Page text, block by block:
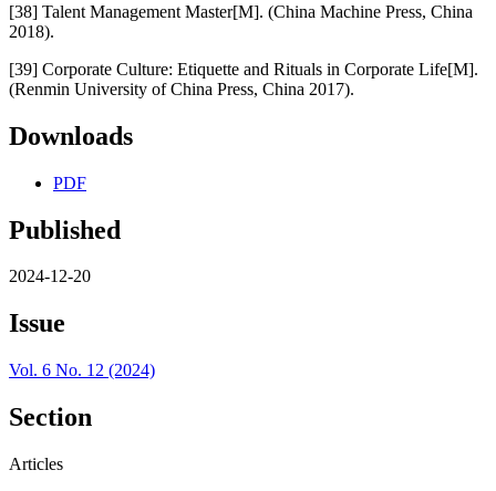
[38] Talent Management Master[M]. (China Machine Press, China
2018).
[39] Corporate Culture: Etiquette and Rituals in Corporate Life[M].
(Renmin University of China Press, China 2017).
Downloads
PDF
Published
2024-12-20
Issue
Vol. 6 No. 12 (2024)
Section
Articles